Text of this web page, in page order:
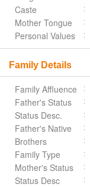
Caste
Mother Tongue
Personal Values
Family Details
Family Affluence
Father's Status
Status Desc.
Father's Native
Brothers
Family Type
Mother's Status
Status Desc